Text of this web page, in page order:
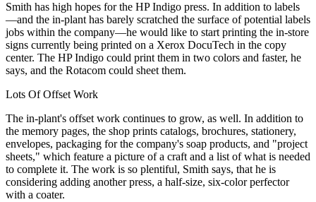
Smith has high hopes for the HP Indigo press. In addition to labels
—and the in-plant has barely scratched the surface of potential labels
jobs within the company—he would like to start printing the in-store
signs currently being printed on a Xerox DocuTech in the copy
center. The HP Indigo could print them in two colors and faster, he
says, and the Rotacom could sheet them.
Lots Of Offset Work
The in-plant's offset work continues to grow, as well. In addition to
the memory pages, the shop prints catalogs, brochures, stationery,
envelopes, packaging for the company's soap products, and "project
sheets," which feature a picture of a craft and a list of what is needed
to complete it. The work is so plentiful, Smith says, that he is
considering adding another press, a half-size, six-color perfector
with a coater.